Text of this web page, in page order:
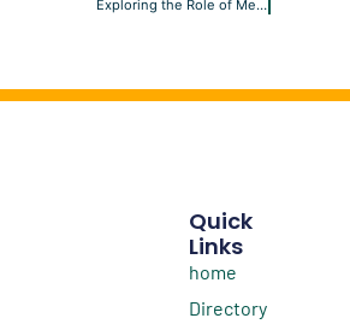
Exploring the Role of Mesenchymal Stem Cells in Skin Aging and Damage
Quick
Links
home
Directory